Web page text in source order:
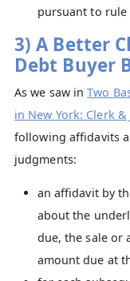
pursuant to rule
3) A Better
Debt Buyer
As we saw inTwo
in New York: Clerk &
following affidavits
judgments:
an affidavit by
about the
due, the sale or
amount due at